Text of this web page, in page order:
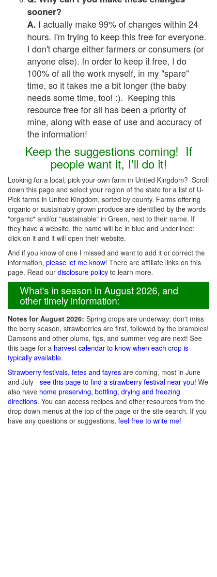
sooner?
A. I actually make 99% of changes within 24
hours. I'm trying to keep this free for everyone.
I don't charge either farmers or consumers (or
anyone else). In order to keep it free, I do
100% of all the work myself, in my "spare"
time, so it takes me a bit longer (the baby
needs some time, too! :). Keeping this
resource free for all has been a priority of
mine, along with ease of use and accuracy of
the information!
Keep the suggestions coming! If
people want it, I'll do it!
Looking for a local, pick-your-own farm in United Kingdom? Scroll
down this page and select your region of the state for a list of U-
Pick farms in United Kingdom, sorted by county. Farms offering
organic or sustainably grown produce are identified by the words
"organic" and/or "sustainable" in Green, next to their name. If
they have a website, the name will be in blue and underlined;
click on it and it will open their website.
And if you know of one I missed and want to add it or correct the
information, please let me know! There are affiliate links on this
page. Read our disclosure policy to learn more.
What's in season in August 2026, and
other timely information:
Notes for August 2026: Spring crops are underway; don't miss
the berry season, strawberries are first, followed by the brambles!
Damsons and other plums, figs, and summer veg are next! See
this page for a harvest calendar to know when each crop is
typically available.
Strawberry festivals, fetes and fayres are coming, most in June
and July - see this page to find a strawberry festival near you! We
also have home preserving, bottling, drying and freezing
directions. You can access recipes and other resources from the
drop down menus at the top of the page or the site search. If you
have any questions or suggestions, feel free to write me!